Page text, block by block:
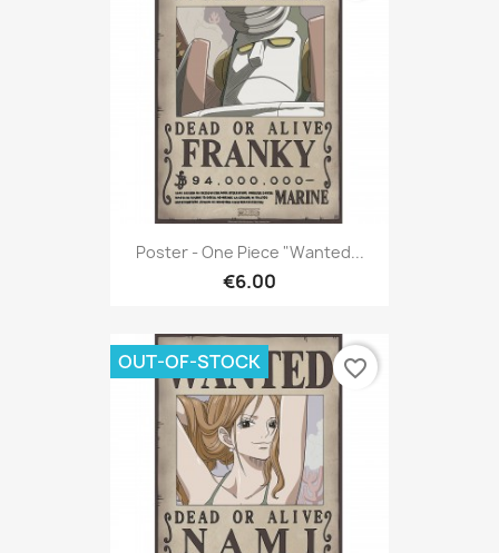
Poster - One Piece "Wanted...
€6.00
OUT-OF-STOCK favorite_border